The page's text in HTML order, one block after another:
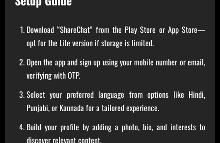
Download “ShareChat” from the Play Store or App Store—
opt for the Lite version if storage is limited.
Open the app and sign up using your mobile number or email,
verifying with OTP.
Select your preferred language from options like Hindi,
Punjabi, or Kannada for a tailored experience.
Build your profile by adding a photo, bio, and interests to
discover relevant content.